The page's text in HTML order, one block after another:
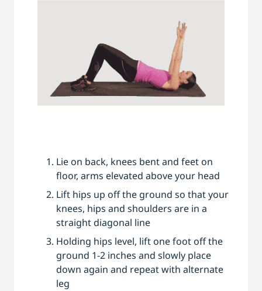
Lie on back, knees bent and feet on
floor, arms elevated above your head
Lift hips up off the ground so that your
knees, hips and shoulders are in a
straight diagonal line
Holding hips level, lift one foot off the
ground 1-2 inches and slowly place
down again and repeat with alternate
leg